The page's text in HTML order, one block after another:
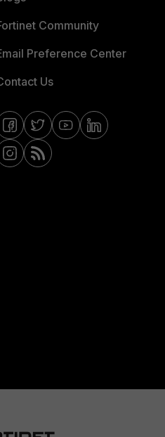
Community
Preference Center
Us